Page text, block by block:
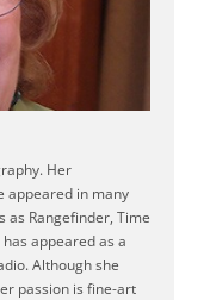
Her
appeared in many
as Rangefinder, Time
appeared as a
Although she
passion is fine-art